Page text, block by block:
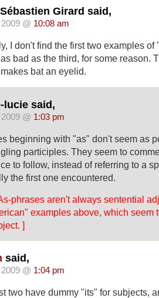
Girard said,
@ 10:08 am
I don't find the first two examples of
bad as the third, for some reason.
bat an eyelid.
lucie said,
@ 1:03 pm
beginning with "as" don't seem as
participles. They seem to
to follow, instead of referring to a
the first one encountered.
phrases aren't always sentential
examples above, which seem
]
said,
@ 1:04 pm
two have dummy "its" for subjects,